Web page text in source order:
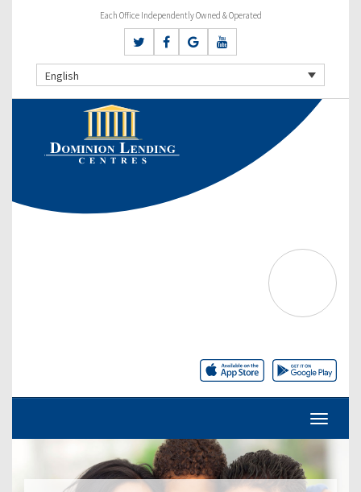
Each Office Independently Owned & Operated
English